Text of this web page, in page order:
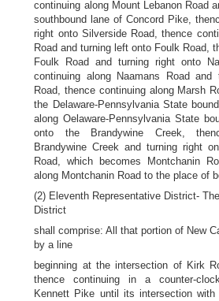
continuing along Mount Lebanon Road
southbound lane of Concord Pike,
right onto Silverside Road, thence
Road and turning left onto Foulk Road,
Foulk Road and turning right onto
continuing along Naamans Road
Road, thence continuing along Marsh
the Delaware-Pennsylvania State
along Oelaware-Pennsylvania State
onto the Brandywine Creek,
Brandywine Creek and turning right
Road, which becomes Montchanin
along Montchanin Road to the place of
(2) Eleventh Representative District-
District
shall comprise: All that portion of New
by a line
beginning at the intersection of Kirk
thence continuing in a counter-
Kennett Pike until its intersection with